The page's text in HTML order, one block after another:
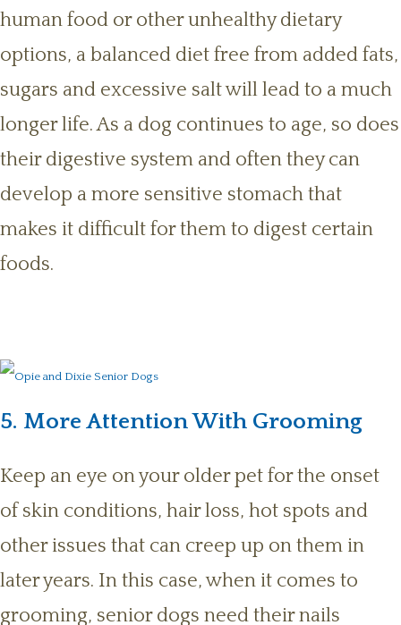
human food or other unhealthy dietary
options, a balanced diet free from added fats,
sugars and excessive salt will lead to a much
longer life. As a dog continues to age, so does
their digestive system and often they can
develop a more sensitive stomach that
makes it difficult for them to digest certain
foods.
5. More Attention With Grooming
Keep an eye on your older pet for the onset
of skin conditions, hair loss, hot spots and
other issues that can creep up on them in
later years. In this case, when it comes to
grooming, senior dogs need their nails